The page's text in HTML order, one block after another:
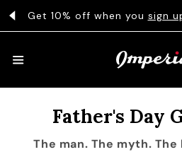
TO CONTENT
Get 10% off when you sign
Father's Day
The man. The myth.